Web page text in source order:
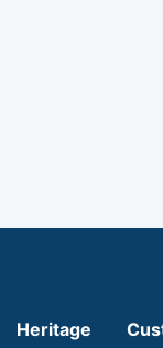
Heritage